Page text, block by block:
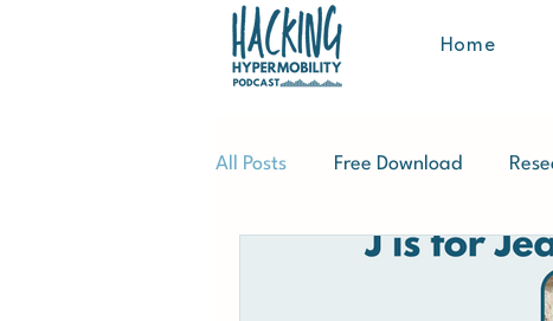
Home
All Posts Free Download